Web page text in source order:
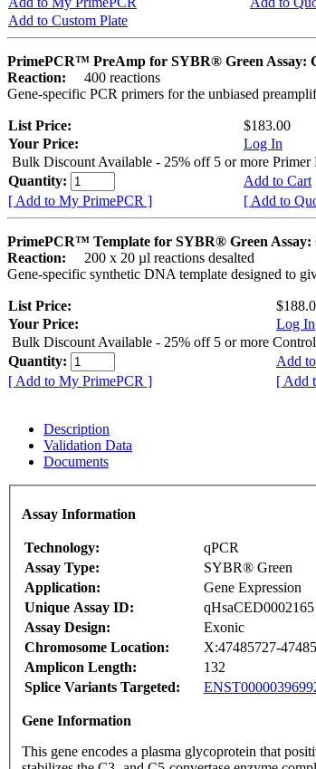
Add to Custom Plate
PrimePCR™ PreAmp for SYBR® Green Assay:
Reaction:
400 reactions
Gene-specific PCR primers for the unbiased
List Price:
$183.00
Your Price:
Log In
Bulk Discount Available - 25% off 5 or more Primer
Quantity:
Add to Cart
[ Add to My PrimePCR ]
[ Add to
PrimePCR™ Template for SYBR® Green Assay:
Reaction:
200 x 20 µl reactions desalted
Gene-specific synthetic DNA template designed to
List Price:
Your Price:
Log In
Bulk Discount Available - 25% off 5 or more Control
Quantity:
Add
[ Add to My PrimePCR ]
[ Add
Description
Validation Data
Documents
Assay Information
Technology:
qPCR
Assay Type:
SYBR® Green
Application:
Gene Expression
Unique Assay ID:
qHsaCED0002165
Assay Design:
Exonic
Chromosome Location:
X:47485727-
Amplicon Length:
132
Splice Variants Targeted:
Gene Information
This gene encodes a plasma glycoprotein that